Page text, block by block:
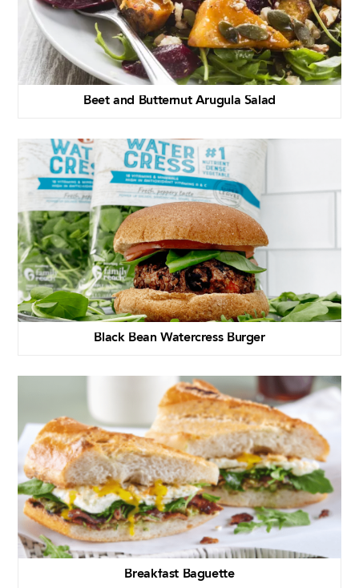
Beet and Butternut Arugula Salad
Black Bean Watercress Burger
Breakfast Baguette